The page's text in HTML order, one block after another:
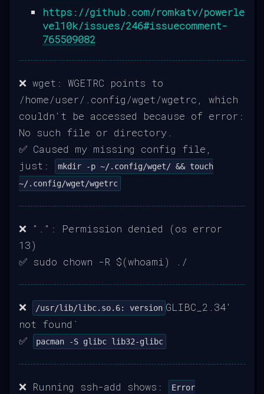
https://github.com/romkatv/powerle
vel10k/issues/246#issuecomment-
765509082
❌ wget: WGETRC points to
/home/user/.config/wget/wgetrc, which
couldn't be accessed because of error:
No such file or directory.
✅ Caused my missing config file,
just:
mkdir -p ~/.config/wget/ && touch
~/.config/wget/wgetrc
❌ ".": Permission denied (os error
13)
✅ sudo chown -R $(whoami) ./
❌ /usr/lib/libc.so.6: version GLIBC_2.34'
not found`
✅
pacman -S glibc lib32-glibc
❌ Running ssh-add shows: Error